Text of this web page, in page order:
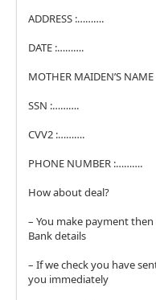
ADDRESS :……….
DATE :……….
MOTHER MAIDEN’S
SSN :……….
CVV2 :……….
PHONE NUMBER :……….
How about deal?
– You make payment
Bank details
– If we check you have
you immediately